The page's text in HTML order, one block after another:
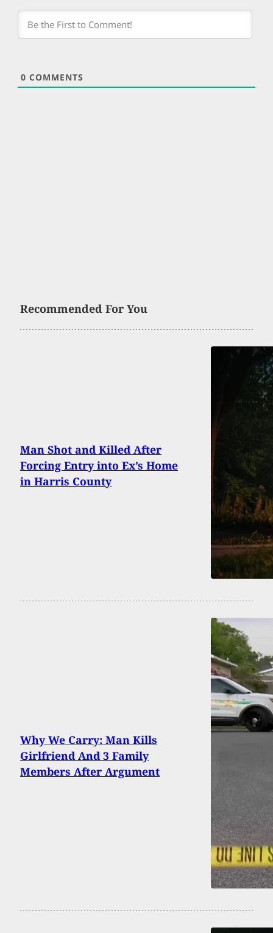
0 COMMENTS
Recommended For You
Man Shot and Killed After
Forcing Entry into Ex’s Home
in Harris County
Why We Carry: Man Kills
Girlfriend And 3 Family
Members After Argument